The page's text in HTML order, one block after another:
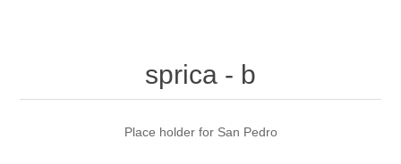
sprica - b
Place holder for San Pedro